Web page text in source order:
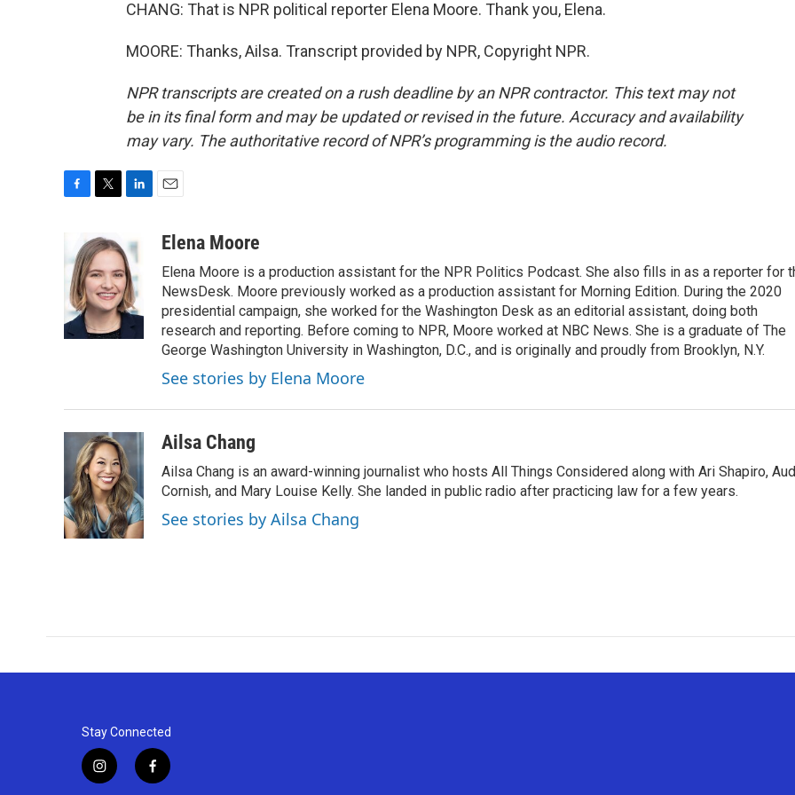
CHANG: That is NPR political reporter Elena Moore. Thank you, Elena.
MOORE: Thanks, Ailsa. Transcript provided by NPR, Copyright NPR.
NPR transcripts are created on a rush deadline by an NPR contractor. This text may not
be in its final form and may be updated or revised in the future. Accuracy and availability
may vary. The authoritative record of NPR’s programming is the audio record.
e
b
o
o
k
i
t
t
e
r
n
k
e
d
I
n
aElena Moore
Elena Moore is a production assistant for the NPR Politics Podcast. She also fills in as a reporter for
NewsDesk. Moore previously worked as a production assistant for Morning Edition. During the 2020
presidential campaign, she worked for the Washington Desk as an editorial assistant, doing both
research and reporting. Before coming to NPR, Moore worked at NBC News. She is a graduate of The
George Washington University in Washington, D.C., and is originally and proudly from Brooklyn, N.Y.
See stories by Elena Moore
Ailsa Chang
Ailsa Chang is an award-winning journalist who hosts All Things Considered along with Ari Shapiro,
Cornish, and Mary Louise Kelly. She landed in public radio after practicing law for a few years.
See stories by Ailsa Chang
Stay Connected
i
f